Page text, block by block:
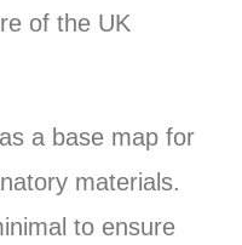
of the UK
a base map for
materials.
to ensure